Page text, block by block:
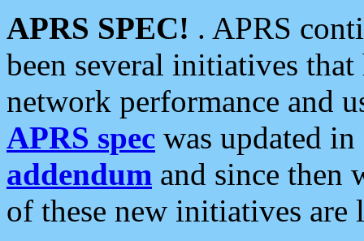
APRS SPEC! . APRS
been several initiatives
network performance and
APRS spec was updated
addendum and since then
of these new initiatives are